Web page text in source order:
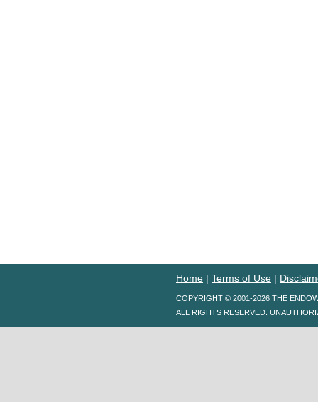
Home | Terms of Use |
COPYRIGHT © 2001-2026 THE
ALL RIGHTS RESERVED.